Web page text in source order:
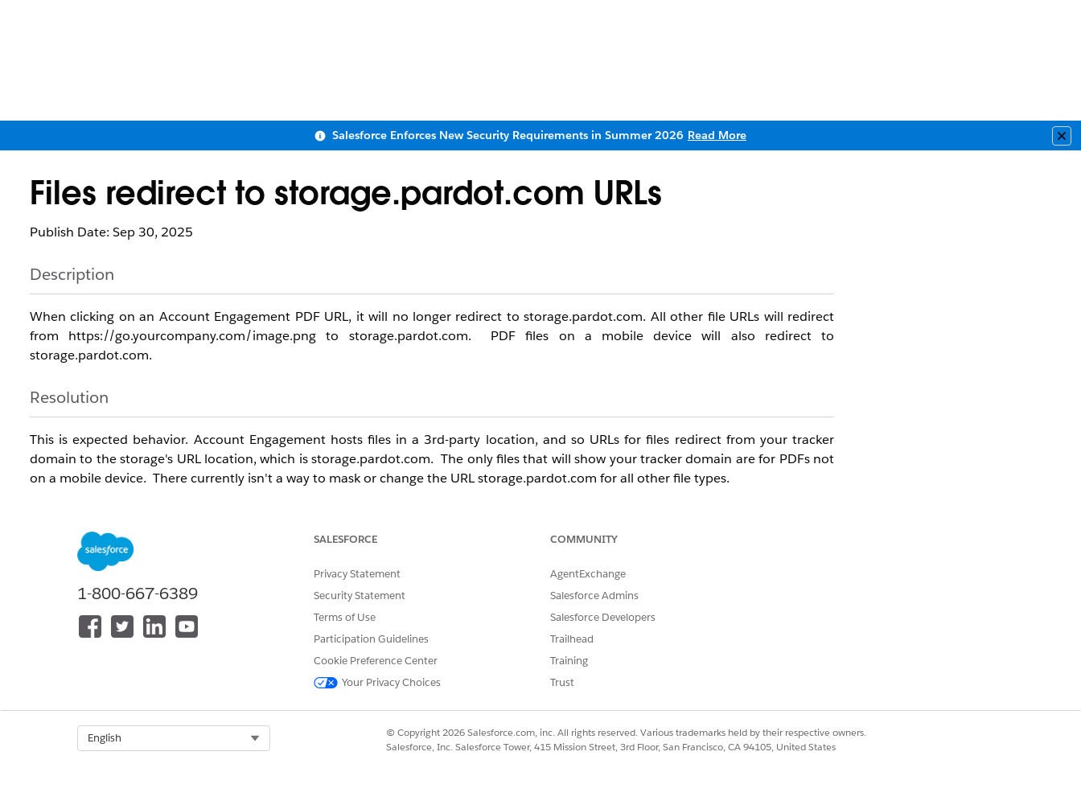
Salesforce Enforces New Security Requirements in Summer 2026 Read More
Files redirect to storage.pardot.com URLs
Publish Date: Sep 30, 2025
Description
When clicking on an Account Engagement PDF URL, it will no longer redirect to storage.pardot.com. All other file URLs will redirect
from https://go.yourcompany.com/image.png to storage.pardot.com. PDF files on a mobile device will also redirect to
storage.pardot.com.
Resolution
This is expected behavior. Account Engagement hosts files in a 3rd-party location, and so URLs for files redirect from your tracker
domain to the storage's URL location, which is storage.pardot.com. The only files that will show your tracker domain are for PDFs not
on a mobile device. There currently isn't a way to mask or change the URL storage.pardot.com for all other file types.
000383444
DID THIS ARTICLE SOLVE YOUR ISSUE?
Let us know so we can improve!
1-800-667-6389
SALESFORCE
Privacy Statement
Security Statement
Terms of Use
Participation Guidelines
Cookie Preference Center
Your Privacy Choices
COMMUNITY
AgentExchange
Salesforce Admins
Salesforce Developers
Trailhead
Training
Trust
English
© Copyright 2026 Salesforce.com, inc. All rights reserved. Various trademarks held by their respective owners.
Salesforce, Inc. Salesforce Tower, 415 Mission Street, 3rd Floor, San Francisco, CA 94105, United States